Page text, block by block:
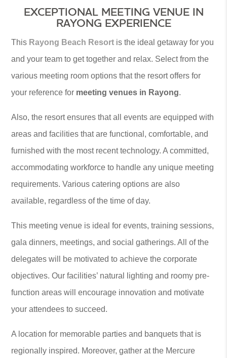
EXCEPTIONAL MEETING VENUE IN
RAYONG EXPERIENCE
This Rayong Beach Resort is the ideal getaway for you
and your team to get together and relax. Select from the
various meeting room options that the resort offers for
your reference for meeting venues in Rayong.
Also, the resort ensures that all events are equipped with
areas and facilities that are functional, comfortable, and
furnished with the most recent technology. A committed,
accommodating workforce to handle any unique meeting
requirements. Various catering options are also
available, regardless of the time of day.
This meeting venue is ideal for events, training sessions,
gala dinners, meetings, and social gatherings. All of the
delegates will be motivated to achieve the corporate
objectives. Our facilities’ natural lighting and roomy pre-
function areas will encourage innovation and motivate
your attendees to succeed.
A location for memorable parties and banquets that is
regionally inspired. Moreover, gather at the Mercure